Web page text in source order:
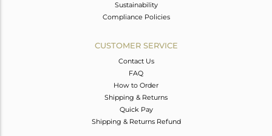
Sustainability
Compliance Policies
CUSTOMER SERVICE
Contact Us
FAQ
How to Order
Shipping & Returns
Quick Pay
Shipping & Returns Refund